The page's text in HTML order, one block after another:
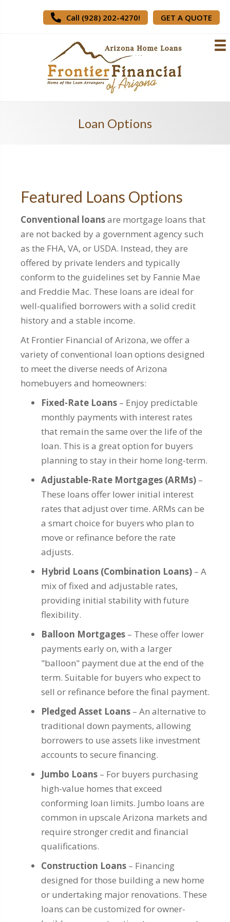
Call (928) 202-4270! GET A QUOTE
Loan Options
Featured Loans Options
Conventional loansare mortgage loans that
are not backed by a government agency such
as the FHA, VA, or USDA. Instead, they are
offered by private lenders and typically
conform to the guidelines set by Fannie Mae
and Freddie Mac. These loans are ideal for
well-qualified borrowers with a solid credit
history and a stable income.
At Frontier Financial of Arizona, we offer a
variety of conventional loan options designed
to meet the diverse needs of Arizona
homebuyers and homeowners:
Fixed-Rate Loans – Enjoy predictable
monthly payments with interest rates
that remain the same over the life of the
loan. This is a great option for buyers
planning to stay in their home long-term.
Adjustable-Rate Mortgages (ARMs) –
These loans offer lower initial interest
rates that adjust over time. ARMs can be
a smart choice for buyers who plan to
move or refinance before the rate
adjusts.
Hybrid Loans (Combination Loans) – A
mix of fixed and adjustable rates,
providing initial stability with future
flexibility.
Balloon Mortgages – These offer lower
payments early on, with a larger
"balloon" payment due at the end of the
term. Suitable for buyers who expect to
sell or refinance before the final payment.
Pledged Asset Loans – An alternative to
traditional down payments, allowing
borrowers to use assets like investment
accounts to secure financing.
Jumbo Loans – For buyers purchasing
high-value homes that exceed
conforming loan limits. Jumbo loans are
common in upscale Arizona markets and
require stronger credit and financial
qualifications.
Construction Loans – Financing
designed for those building a new home
or undertaking major renovations. These
loans can be customized for owner-